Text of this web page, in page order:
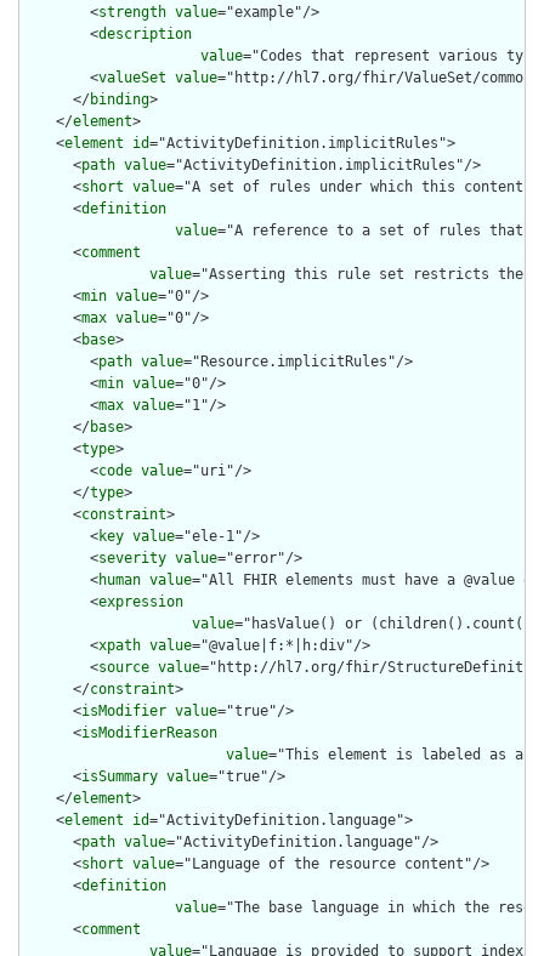
        <
strength value="example"/>
        <
description
value="Codes that represent various
        <
valueSet value="http://hl7.org/fhir/ValueSet/
      </
binding>
    </
element>
    <
element id="ActivityDefinition.implicitRules">
      <
path value="ActivityDefinition.implicitRules"/>
      <
short value="A set of rules under which this content
      <
definition
value="A reference to a set of rules that
      <
comment
value="Asserting this rule set restricts the
      <
min value="0"/>
      <
max value="0"/>
      <
base>
        <
path value="Resource.implicitRules"/>
        <
min value="0"/>
        <
max value="1"/>
      </
base>
      <
type>
        <
code value="uri"/>
      </
type>
      <
constraint>
        <
key value="ele-1"/>
        <
severity value="error"/>
        <
human value="All FHIR elements must have a @value
        <
expression
value="hasValue() or
        <
xpath value="@value|f:*|h:div"/>
        <
source value="http://hl7.org/fhir/
      </
constraint>
      <
isModifier value="true"/>
      <
isModifierReason
value="This element is labeled as a
      <
isSummary value="true"/>
    </
element>
    <
element id="ActivityDefinition.language">
      <
path value="ActivityDefinition.language"/>
      <
short value="Language of the resource content"/>
      <
definition
value="The base language in which the
      <
comment
value="Language is provided to support